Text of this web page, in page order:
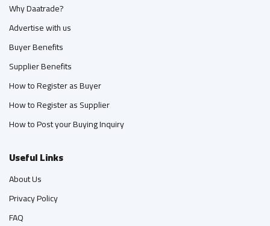
Why Daatrade?
Advertise with us
Buyer Benefits
Supplier Benefits
How to Register as Buyer
How to Register as Supplier
How to Post your Buying Inquiry
Useful Links
About Us
Privacy Policy
FAQ